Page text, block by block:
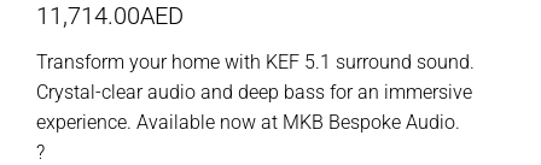
11,714.00AED
Transform your home with KEF 5.1 surround sound.
Crystal-clear audio and deep bass for an immersive
experience. Available now at MKB Bespoke Audio.
?